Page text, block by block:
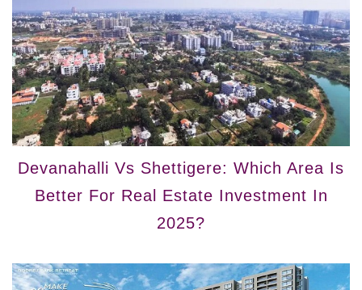
Devanahalli Vs Shettigere: Which Area Is
Better For Real Estate Investment In
2025?